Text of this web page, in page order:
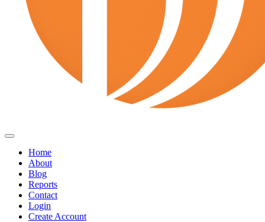
Home
About
Blog
Reports
Contact
Login
Create Account